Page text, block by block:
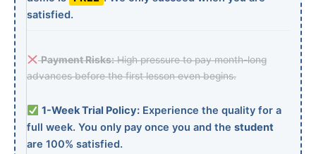
satisfied.
Payment Risks:High pressure to pay month-long
advances before the first lesson even begins.
1-Week Trial Policy:Experience the quality for a
full week. You only pay once you and the student
are 100% satisfied.